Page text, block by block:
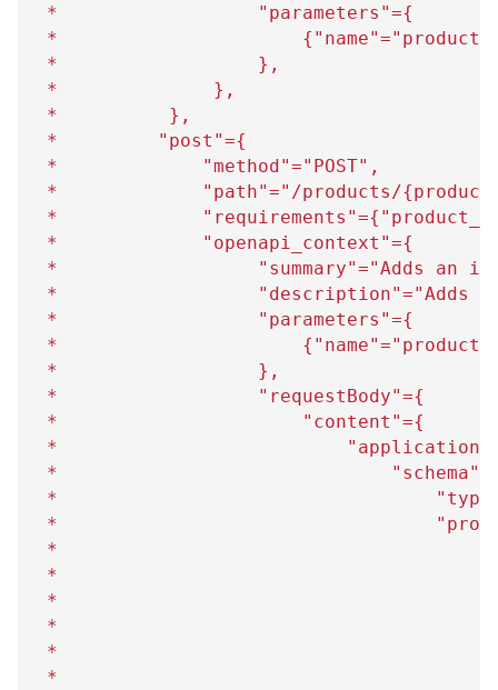
*                  "parameters"={
* {
* } ,
* } ,
* } ,
*         "post"={
*             "method"="POST",
*             "path"="/products/{
*             "requirements"={
*             "openapi_context"={
*                  "summary"="Adds an
*                  "description"="Adds an
*                  "parameters"={
* {
* } ,
*                  "requestBody"={
*                      "content"={
*                          "application/
*                              "schema"=
*
*
*
*
*
*
*
*